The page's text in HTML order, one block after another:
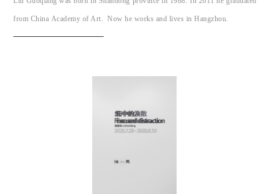
from China Academy of Art. Now he works and lives in Hangzhou.